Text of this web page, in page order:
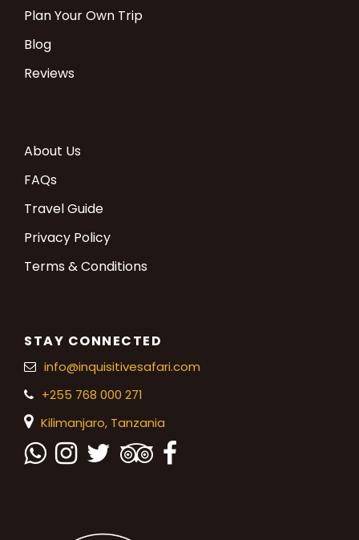
Plan Your Own Trip
Blog
Reviews
About Us
FAQs
Travel Guide
Privacy Policy
Terms & Conditions
STAY CONNECTED
info@inquisitivesafari.com
+255 768 000 271
Kilimanjaro, Tanzania